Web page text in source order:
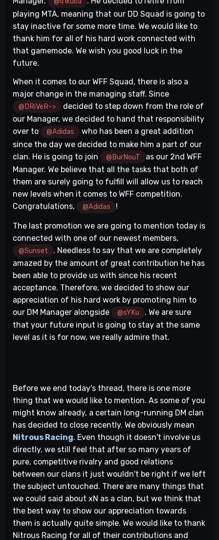
playing MTA, meaning that our DD Squad is going to
stay inactive for some more time. We would like to
thank him for all of his hard work connected with
that gamemode. We wish you good luck in the
future.
When it comes to our WFF Squad, there is also a
major change in the managing staff. Since
@DRiVeR~>
decided to step down from the role of
our Manager, we decided to hand that responsibility
over to
@Adidas
who has been a great addition
since the day we decided to make him a part of our
clan. He is going to join
@BurNouT
as our 2nd WFF
Manager. We believe that all the tasks that both of
them are surely going to fulfill will allow us to reach
new levels when it comes to WFF competition.
Congratulations,
@Adidas !
The last promotion we are going to mention today is
connected with one of our newest members,
@Sunset
. Needless to say that we are completely
amazed by the amount of great contribution he has
been able to provide us with since his recent
acceptance. Therefore, we decided to show our
appreciation of his hard work by promoting him to
our DM Manager alongside
@sYKu
. We are sure
that your future input is going to stay at the same
level as it is for now, we really admire that.
Before we end today's thread, there is one more
thing that we would like to mention. As some of you
might know already, a certain long-running DM clan
has decided to close recently. We obviously mean
Nitrous Racing. Even though it doesn't involve us
directly, we still feel that after so many years of
pure, competitive rivalry and good relations
between our clans it just wouldn't be right if we left
the subject untouched. There are many things that
we could said about xN as a clan, but we think that
the best way to show our appreciation towards
them is actually quite simple. We would like to thank
Nitrous Racing for all of their contributions and